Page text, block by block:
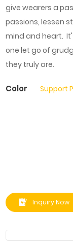
give wearers a
passions, lessen
mind and heart.
one let go of
they truly are.
Color Support
Inquiry Now